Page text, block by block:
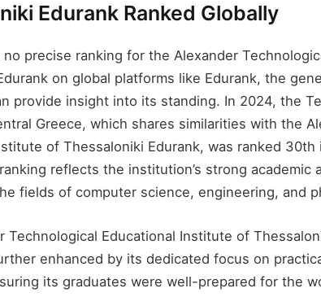
Edurank​ Ranked Globally
precise ranking for the Alexander
on global platforms like Edurank, the
provide insight into its standing. In 2024, the
Greece, which shares similarities with the
of Thessaloniki Edurank​, was ranked 30th
reflects the institution’s strong academic
fields of computer science, engineering, and
Technological Educational Institute of
enhanced by its dedicated focus on
its graduates were well-prepared for the